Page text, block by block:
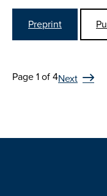
Preprint
Page 1 of 4Next